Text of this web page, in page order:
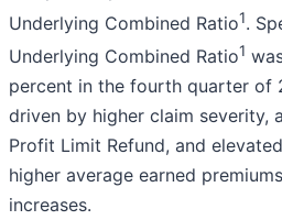
Underlying Combined Ratio1.
Underlying Combined Ratio1
percent in the fourth quarter of
driven by higher claim severity,
Profit Limit Refund, and
higher average earned
increases.